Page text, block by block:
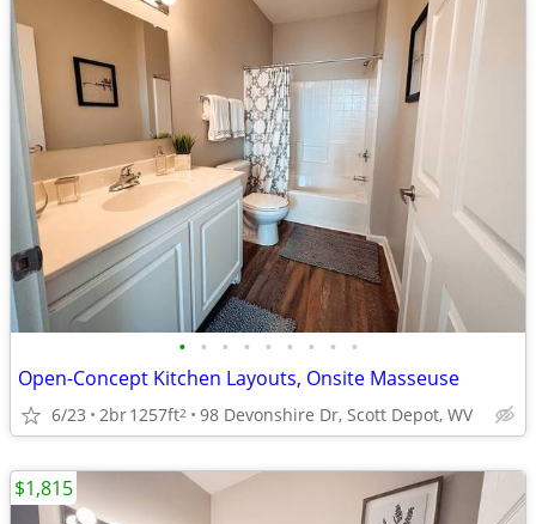
• • • • • • • • •
Open-Concept Kitchen Layouts, Onsite Masseuse
6/23 2br1257ft2 98 Devonshire Dr, Scott Depot, WV
$1,815